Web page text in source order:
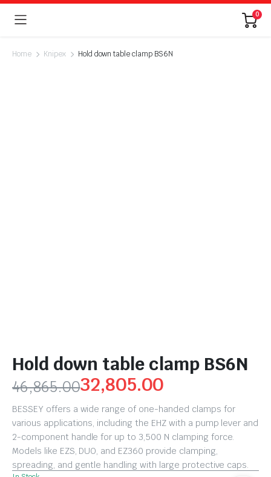
0
Home Knipex Hold down table clamp BS6N
Hold down table clamp BS6N
46,865.0032,805.00
BESSEY offers a wide range of one-handed clamps for
various applications, including the EHZ with a pump lever and
2-component handle for up to 3,500 N clamping force.
Models like EZS, DUO, and EZ360 provide clamping,
spreading, and gentle handling with large protective caps.